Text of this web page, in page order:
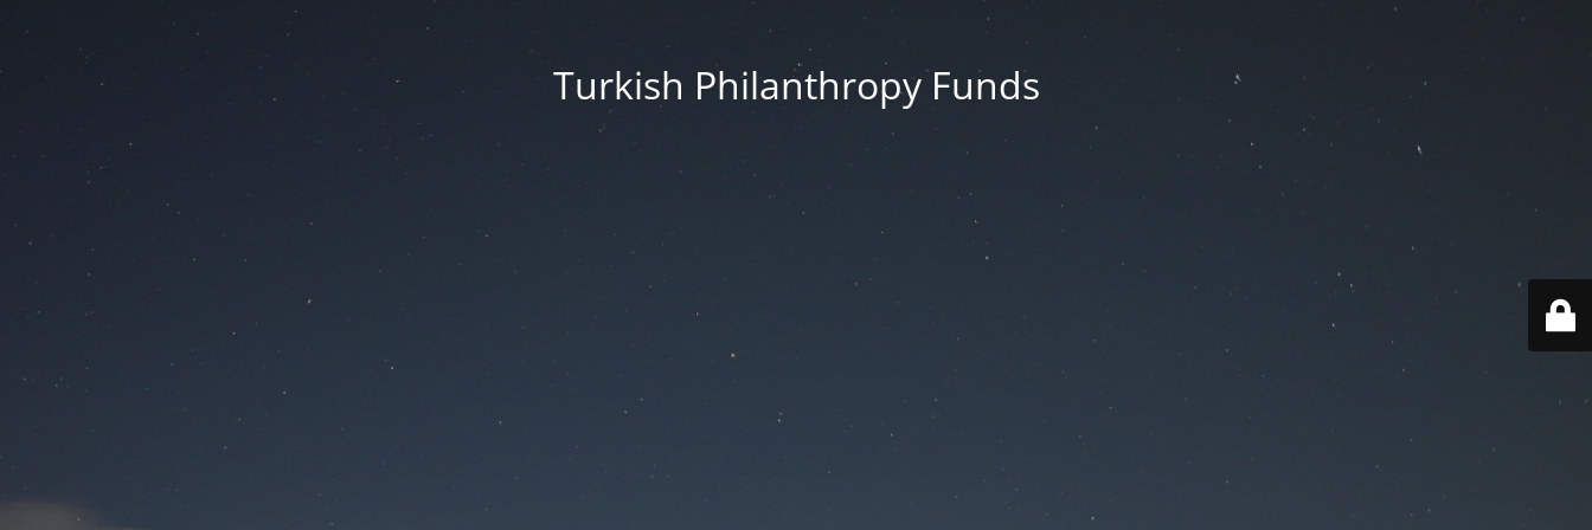
Turkish Philanthropy Funds